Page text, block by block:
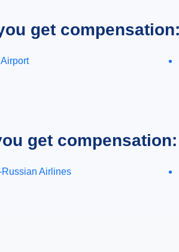
get compensation:
get compensation:
Russian Airlines